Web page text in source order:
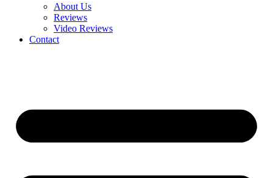
About Us
Reviews
Video Reviews
Contact